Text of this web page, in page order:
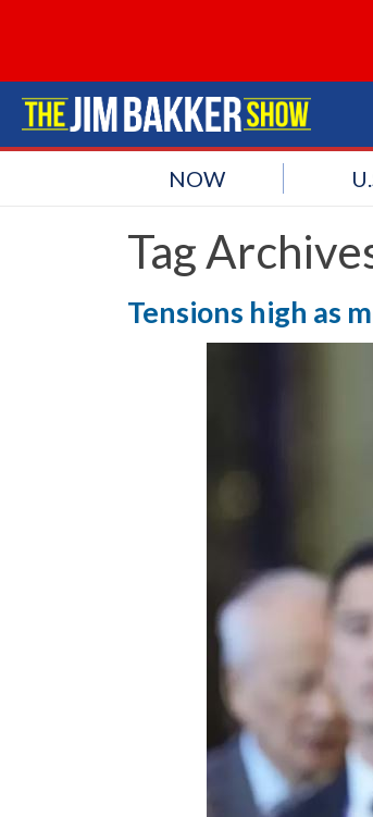
NOW
Tag
Tensions high as